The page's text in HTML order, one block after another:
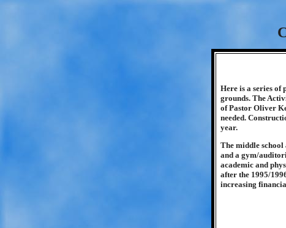
Here is a series of
grounds. The
of Pastor Oliver
needed.
year.
The middle school
and a gym/
academic and
after the 1995/
increasing